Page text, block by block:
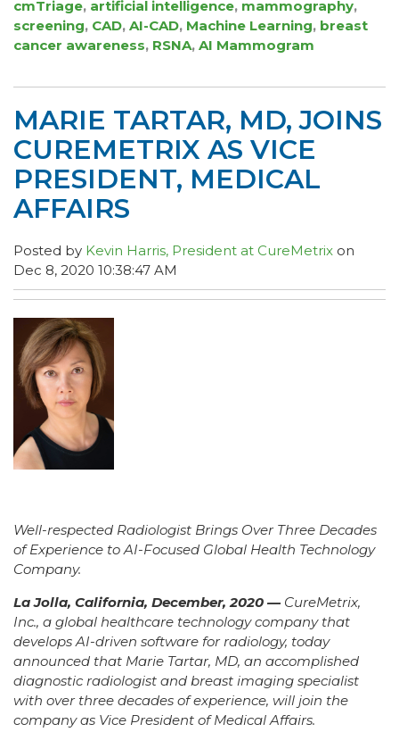
cmTriage, artificial intelligence, mammography,
screening, CAD, AI-CAD, Machine Learning, breast
cancer awareness, RSNA, AI Mammogram
MARIE TARTAR, MD, JOINS
CUREMETRIX AS VICE
PRESIDENT, MEDICAL
AFFAIRS
Posted by Kevin Harris, President at CureMetrix on
Dec 8, 2020 10:38:47 AM
Well-respected Radiologist Brings Over Three Decades
of Experience to AI-Focused Global Health Technology
Company.
La Jolla, California, December, 2020 — CureMetrix,
Inc., a global healthcare technology company that
develops AI-driven software for radiology, today
announced that Marie Tartar, MD, an accomplished
diagnostic radiologist and breast imaging specialist
with over three decades of experience, will join the
company as Vice President of Medical Affairs.